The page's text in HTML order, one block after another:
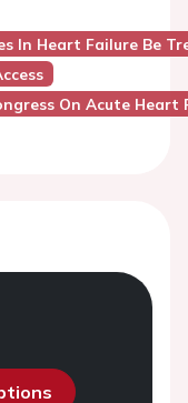
In Heart Failure Be
On Acute Heart